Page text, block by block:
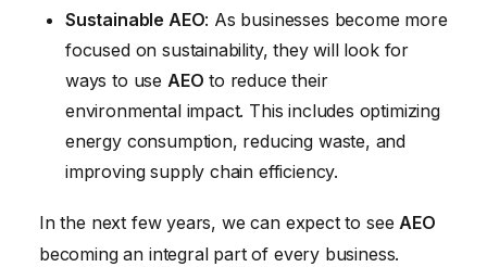
Sustainable AEO: As businesses become more
focused on sustainability, they will look for
ways to use AEO to reduce their
environmental impact. This includes optimizing
energy consumption, reducing waste, and
improving supply chain efficiency.
In the next few years, we can expect to seeAEO
becoming an integral part of every business.